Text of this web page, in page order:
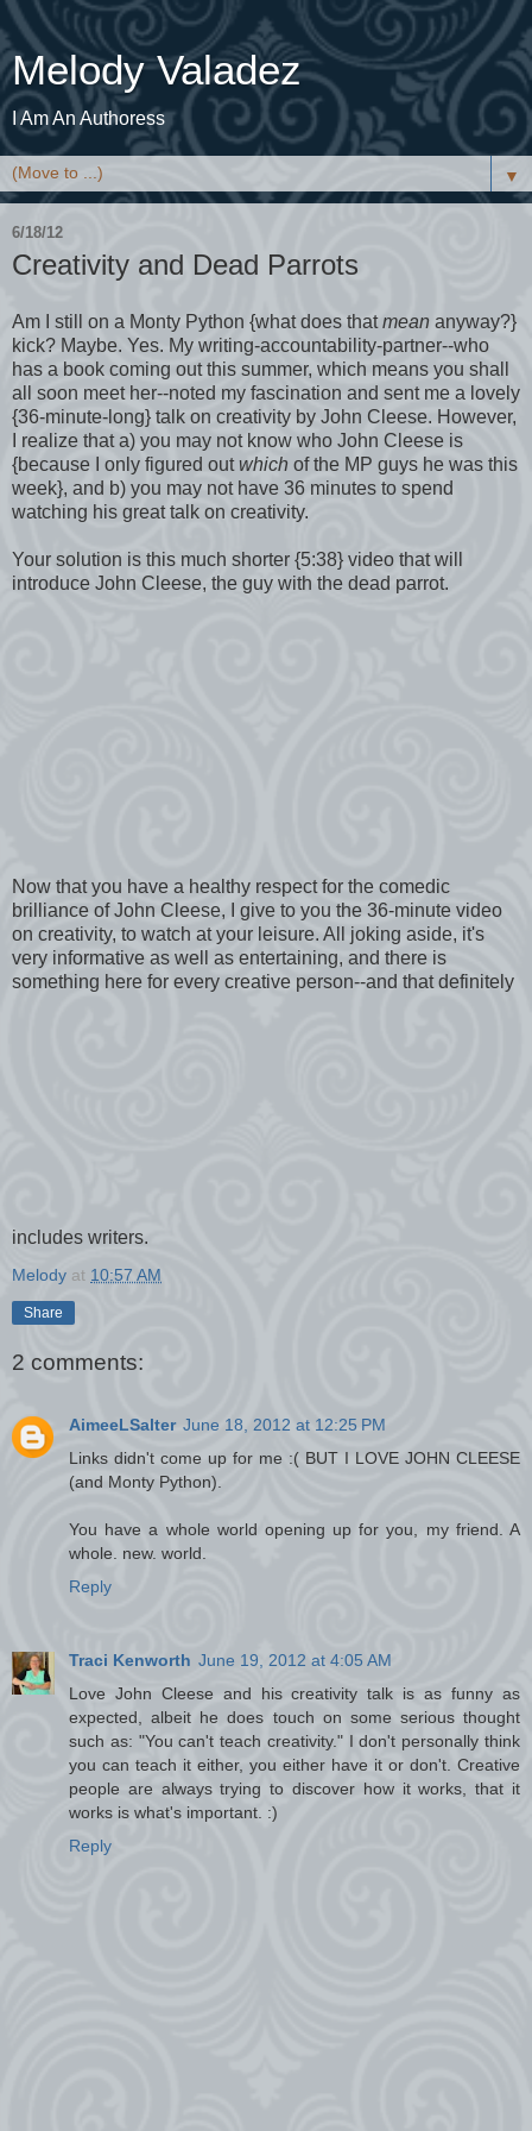
Melody Valadez
I Am An Authoress
▼
6/18/12
Creativity and Dead Parrots
Am I still on a Monty Python {what does thatmean anyway?}
kick? Maybe. Yes. My writing-accountability-partner--who
has a book coming out this summer, which means you shall
all soon meet her--noted my fascination and sent me a lovely
{36-minute-long} talk on creativity by John Cleese. However,
I realize that a) you may not know who John Cleese is
{because I only figured outwhich of the MP guys he was this
week}, and b) you may not have 36 minutes to spend
watching his great talk on creativity.
Your solution is this much shorter {5:38} video that will
introduce John Cleese, the guy with the dead parrot.
Now that you have a healthy respect for the comedic
brilliance of John Cleese, I give to you the 36-minute video
on creativity, to watch at your leisure. All joking aside, it's
very informative as well as entertaining, and there is
something here for every creative person--and that definitely
includes writers.
Melody at 10:57 AM
Share
2 comments:
AimeeLSalter June 18, 2012 at 12:25 PM
Links didn't come up for me :( BUT I LOVE JOHN CLEESE
(and Monty Python).
You have a whole world opening up for you, my friend. A
whole. new. world.
Reply
Traci Kenworth June 19, 2012 at 4:05 AM
Love John Cleese and his creativity talk is as funny as
expected, albeit he does touch on some serious thought
such as: "You can't teach creativity." I don't personally think
you can teach it either, you either have it or don't. Creative
people are always trying to discover how it works, that it
works is what's important. :)
Reply